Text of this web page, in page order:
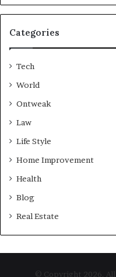
Categories
Tech
World
Ontweak
Law
Life Style
Home Improvement
Health
Blog
Real Estate
© Copyright 2026, All